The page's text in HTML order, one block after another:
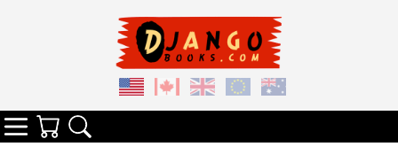
Categories
Your Cart
Search